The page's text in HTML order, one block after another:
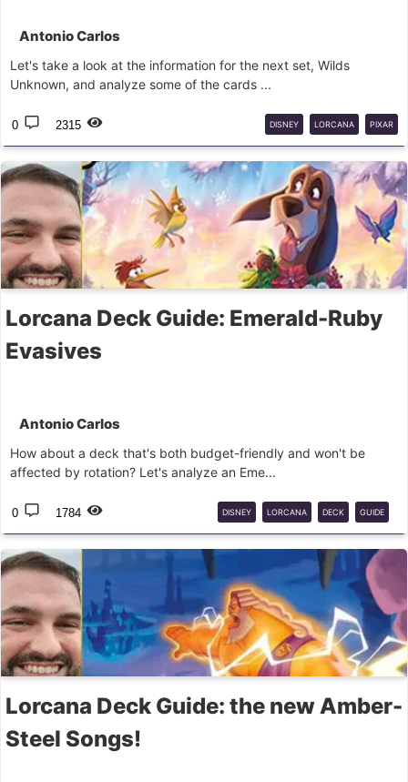
Antonio Carlos
Let's take a look at the information for the next set, Wilds
Unknown, and analyze some of the cards ...
0 2315 DISNEY LORCANA PIXAR
Lorcana Deck Guide: Emerald-Ruby
Evasives
Antonio Carlos
How about a deck that's both budget-friendly and won't be
affected by rotation? Let's analyze an Eme...
0 1784 DISNEY LORCANA DECK GUIDE
BUDGET
Lorcana Deck Guide: the new Amber-
Steel Songs!